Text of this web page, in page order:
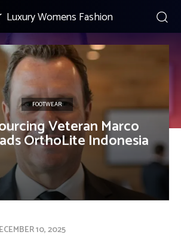
Luxury Womens Fashion
FOOTWEAR
Veteran Marco
OrthoLite Indonesia
10, 2025